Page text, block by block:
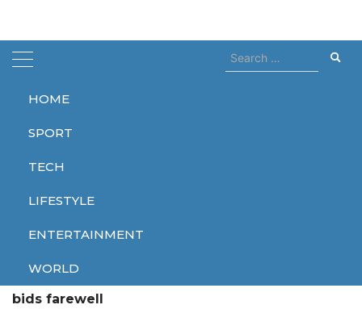
HOME
SPORT
TECH
LIFESTYLE
ENTERTAINMENT
WORLD
Search
for:
Home brat summer
brat summer
bids farewell